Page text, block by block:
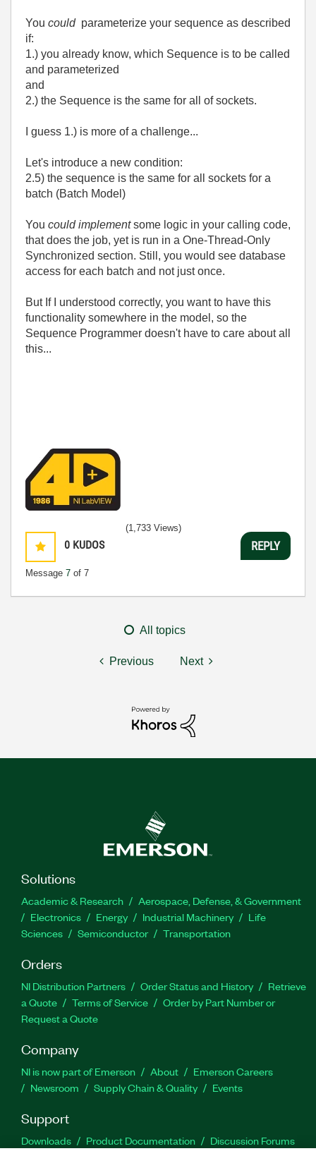
You could parameterize your sequence as described
if:
1.) you already know, which Sequence is to be called
and parameterized
and
2.) the Sequence is the same for all of sockets.
I guess 1.) is more of a challenge...
Let's introduce a new condition:
2.5) the sequence is the same for all sockets for a
batch (Batch Model)
You could implementsome logic in your calling code,
that does the job, yet is run in a One-Thread-Only
Synchronized section. Still, you would see database
access for each batch and not just once.
But If I understood correctly, you want to have this
functionality somewhere in the model, so the
Sequence Programmer doesn't have to care about all
this...
0 KUDOS
Message 7 of 7
(1,733 Views)
REPLY
All topics
Previous Next
Solutions
Academic & Research
Aerospace, Defense, & Government
Electronics
Energy Industrial Machinery
Life
Sciences
Semiconductor Transportation
Orders
NI Distribution Partners Order Status and History
Retrieve
a Quote
Terms of Service
Order by Part Number or
Request a Quote
Company
NI is now part of Emerson About
Emerson Careers
Newsroom
Supply Chain & Quality Events
Support
Downloads Product Documentation
Discussion Forums